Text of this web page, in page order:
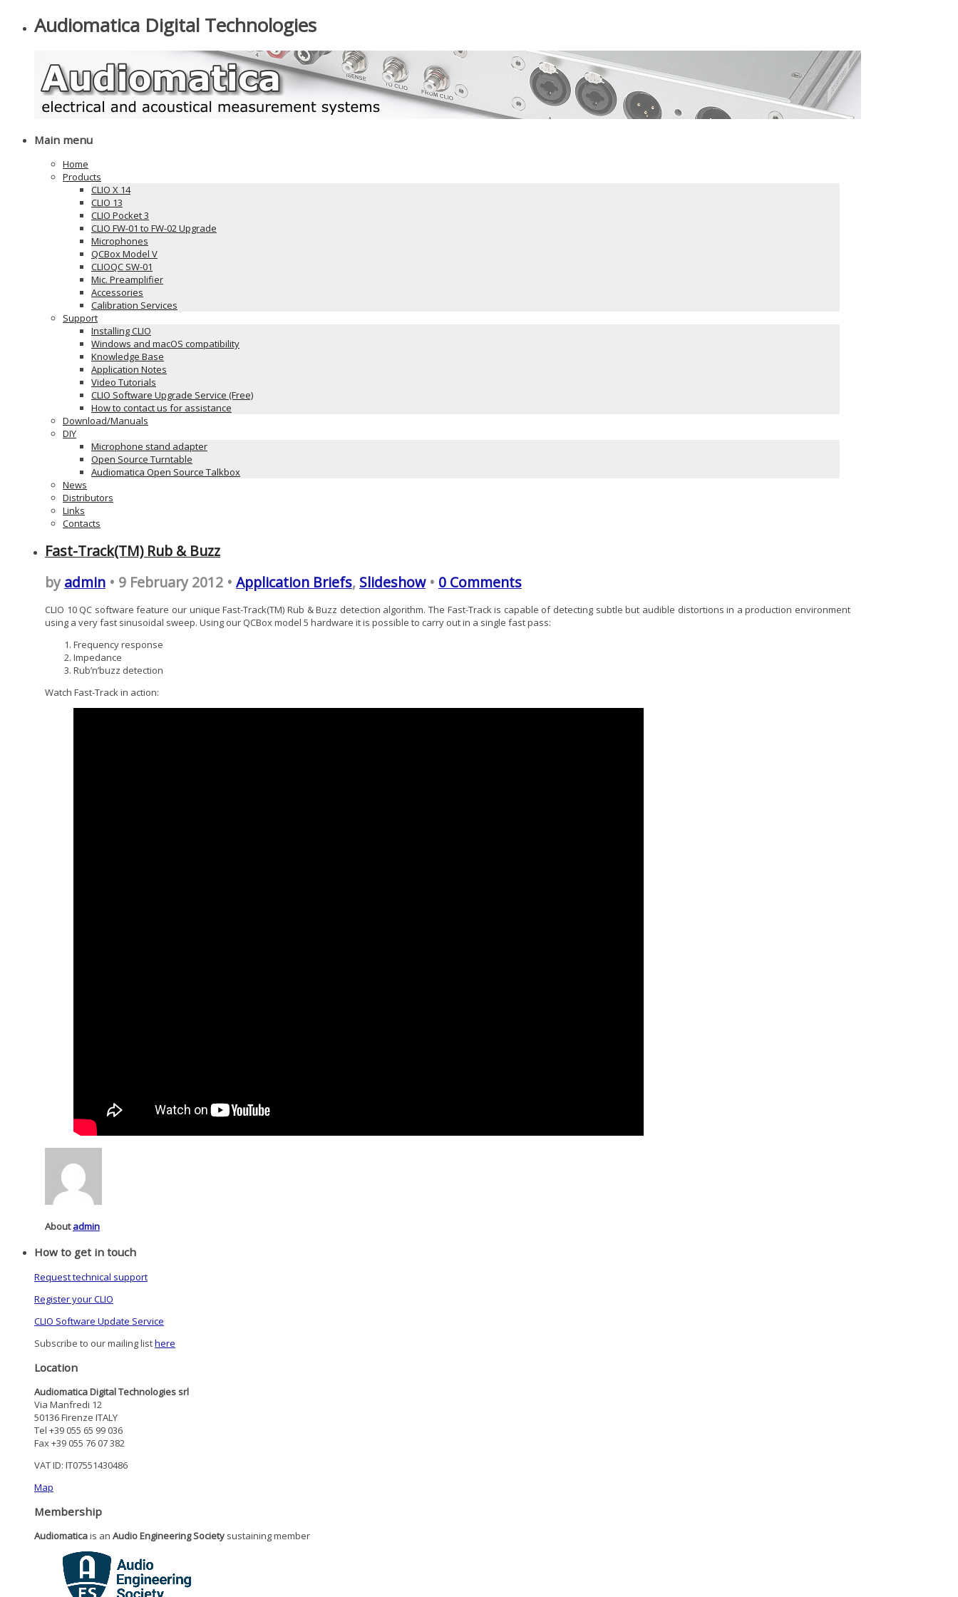
Audiomatica Digital Technologies
Main menu
Home
Products
CLIO X 14
CLIO 13
CLIO Pocket 3
CLIO FW-01 to FW-02 Upgrade
Microphones
QCBox Model V
CLIOQC SW-01
Mic. Preamplifier
Accessories
Calibration Services
Support
Installing CLIO
Windows and macOS compatibility
Knowledge Base
Application Notes
Video Tutorials
CLIO Software Upgrade Service (Free)
How to contact us for assistance
Download/Manuals
DIY
Microphone stand adapter
Open Source Turntable
Audiomatica Open Source Talkbox
News
Distributors
Links
Contacts
Fast-Track(TM) Rub & Buzz
byadmin • 9 February 2012 • Application Briefs, Slideshow• 0 Comments
CLIO 10 QC software feature our unique Fast-Track(TM) Rub & Buzz detection algorithm. The Fast-Track is capable of detecting subtle but audible distortions in a production environment
using a very fast sinusoidal sweep. Using our QCBox model 5 hardware it is possible to carry out in a single fast pass:
Frequency response
Impedance
Rub’n’buzz detection
Watch Fast-Track in action:
Aboutadmin
How to get in touch
Request technical support
Register your CLIO
CLIO Software Update Service
Subscribe to our mailing listhere
Location
Audiomatica Digital Technologies srl
Via Manfredi 12
50136 Firenze ITALY
Tel +39 055 65 99 036
Fax +39 055 76 07 382
VAT ID: IT07551430486
Map
Membership
Audiomaticais an Audio Engineering Society sustaining member